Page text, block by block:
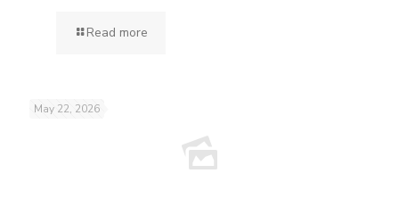
Read more
May 22, 2026